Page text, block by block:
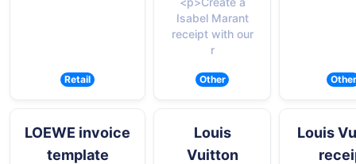
Retail
Isabel Marant
receipt with our
r
Other Other
LOEWE invoice
template
Louis
Vuitton
Louis